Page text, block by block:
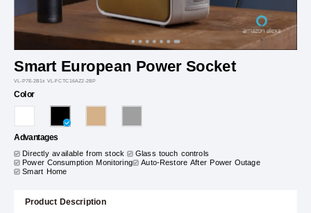
Smart European Power Socket
VL-P7E-2B1x VL-FCTC16AZ2-2BP
Color
Advantages
Directly available from stock
Glass touch controls
Power Consumption Monitoring
Auto-Restore After Power Outage
Smart Home
Product Description